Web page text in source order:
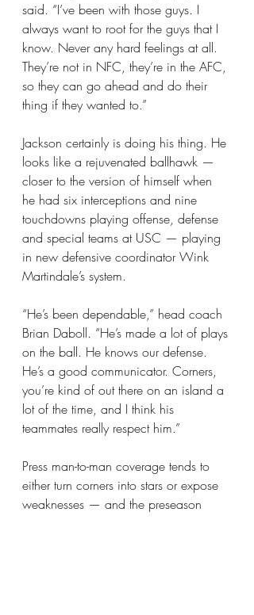
said. “I’ve been with those guys. I
always want to root for the guys that I
know. Never any hard feelings at all.
They’re not in NFC, they’re in the AFC,
so they can go ahead and do their
thing if they wanted to.”
Jackson certainly is doing his thing. He
looks like a rejuvenated ballhawk —
closer to the version of himself when
he had six interceptions and nine
touchdowns playing offense, defense
and special teams at USC — playing
in new defensive coordinator Wink
Martindale’s system.
“He’s been dependable,” head coach
Brian Daboll. “He’s made a lot of plays
on the ball. He knows our defense.
He’s a good communicator. Corners,
you’re kind of out there on an island a
lot of the time, and I think his
teammates really respect him.”
Press man-to-man coverage tends to
either turn corners into stars or expose
weaknesses — and the preseason